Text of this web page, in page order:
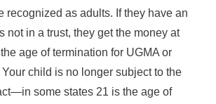
recognized as adults. If they have an
not in a trust, they get the money at
age of termination for UGMA or
child is no longer subject to the
some states 21 is the age of